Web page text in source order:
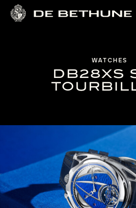
WATCHES
DB28XS